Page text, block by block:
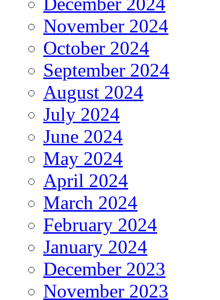
November 2024
October 2024
September 2024
August 2024
July 2024
June 2024
May 2024
April 2024
March 2024
February 2024
January 2024
December 2023
November 2023